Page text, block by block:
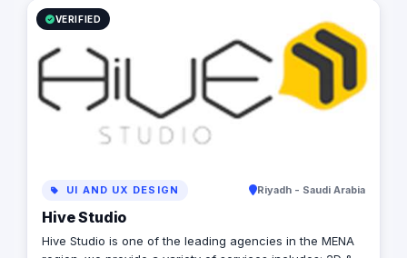
VERIFIED
UI AND UX DESIGN Riyadh - Saudi Arabia
Hive Studio
Hive Studio is one of the leading agencies in the MENA